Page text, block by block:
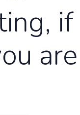
if
are